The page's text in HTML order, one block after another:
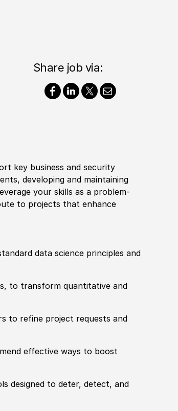
Share job via:
key business and security
developing and maintaining
your skills as a problem-
to projects that enhance
data science principles and
to transform quantitative and
to refine project requests and
effective ways to boost
designed to deter, detect, and